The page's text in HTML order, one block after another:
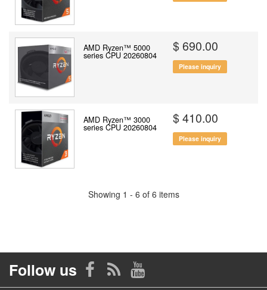
AMD Ryzen™ 5000
series CPU 20260804
$ 690.00
Please inquiry
AMD Ryzen™ 3000
series CPU 20260804
$ 410.00
Please inquiry
Showing 1 - 6 of 6 items
Follow us